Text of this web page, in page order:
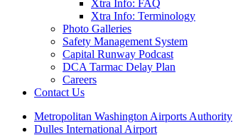
Xtra Info: FAQ
Xtra Info: Terminology
Photo Galleries
Safety Management System
Capital Runway Podcast
DCA Tarmac Delay Plan
Careers
Contact Us
Supernav
Metropolitan Washington Airports Authority
Dulles International Airport